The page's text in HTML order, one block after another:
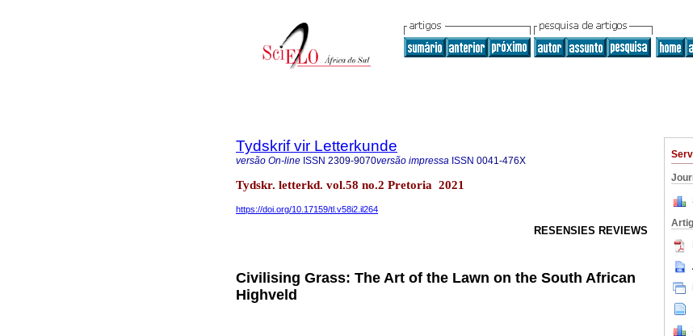
Tydskrif vir Letterkunde
versão On-line ISSN 2309-9070versão impressa ISSN 0041-476X
Tydskr. letterkd. vol.58 no.2 Pretoria 2021
https://doi.org/10.17159/tl.v58i2.il264
RESENSIES REVIEWS
Civilising Grass: The Art of the Lawn on the South African
Highveld